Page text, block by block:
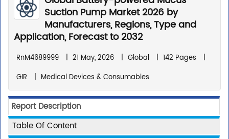
Suction Pump Market 2026 by
Manufacturers, Regions, Type and
Application, Forecast to 2032
RnM4689999 | 21 May, 2026 | Global | 142 Pages
|
GIR
| Medical Devices & Consumables
Report Description
Table Of Content